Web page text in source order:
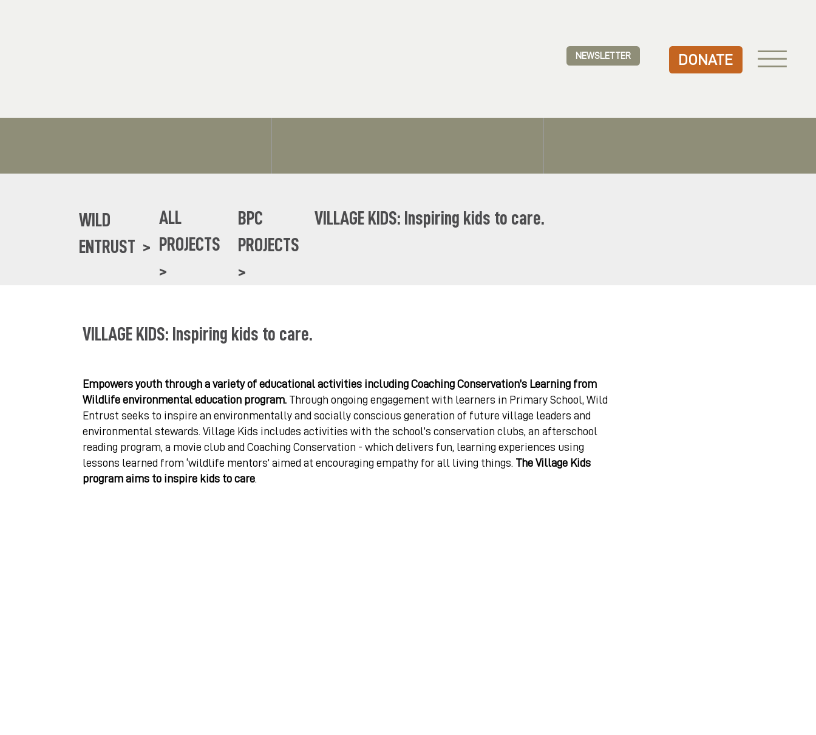
NEWSLETTER DONATE
WILD
ENTRUST >
ALL
PROJECTS
>
BPC
PROJECTS
>
VILLAGE KIDS: Inspiring kids to care.
VILLAGE KIDS: Inspiring kids to care.
Empowers youth through a variety of educational activities including Coaching Conservation’s Learning from
Wildlife environmental education program. Through ongoing engagement with learners in Primary School, Wild
Entrust seeks to inspire an environmentally and socially conscious generation of future village leaders and
environmental stewards. Village Kids includes activities with the school’s conservation clubs, an afterschool
reading program, a movie club and Coaching Conservation - which delivers fun, learning experiences using
lessons learned from ‘wildlife mentors’ aimed at encouraging empathy for all living things. The Village Kids
program aims to inspire kids to care.